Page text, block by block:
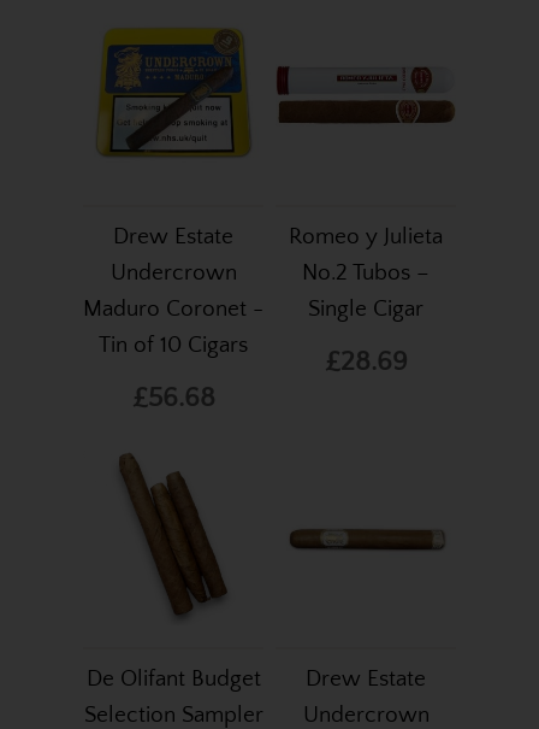
Drew Estate
Undercrown
Maduro Coronet -
Tin of 10 Cigars
£56.68
Romeo y Julieta
No.2 Tubos –
Single Cigar
£28.69
De Olifant Budget
Selection Sampler
Drew Estate
Undercrown